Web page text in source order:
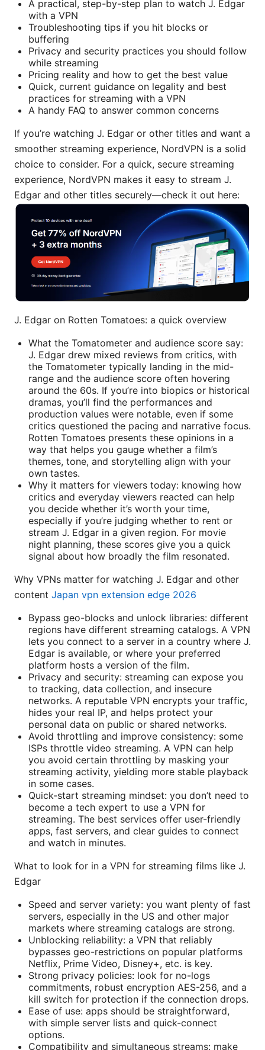
A practical, step-by-step plan to watch J. Edgar
with a VPN
Troubleshooting tips if you hit blocks or
buffering
Privacy and security practices you should follow
while streaming
Pricing reality and how to get the best value
Quick, current guidance on legality and best
practices for streaming with a VPN
A handy FAQ to answer common concerns
If you’re watching J. Edgar or other titles and want a
smoother streaming experience, NordVPN is a solid
choice to consider. For a quick, secure streaming
experience, NordVPN makes it easy to stream J.
Edgar and other titles securely—check it out here:
J. Edgar on Rotten Tomatoes: a quick overview
What the Tomatometer and audience score say:
J. Edgar drew mixed reviews from critics, with
the Tomatometer typically landing in the mid-
range and the audience score often hovering
around the 60s. If you’re into biopics or historical
dramas, you’ll find the performances and
production values were notable, even if some
critics questioned the pacing and narrative focus.
Rotten Tomatoes presents these opinions in a
way that helps you gauge whether a film’s
themes, tone, and storytelling align with your
own tastes.
Why it matters for viewers today: knowing how
critics and everyday viewers reacted can help
you decide whether it’s worth your time,
especially if you’re judging whether to rent or
stream J. Edgar in a given region. For movie
night planning, these scores give you a quick
signal about how broadly the film resonated.
Why VPNs matter for watching J. Edgar and other
content Japan vpn extension edge 2026
Bypass geo-blocks and unlock libraries: different
regions have different streaming catalogs. A VPN
lets you connect to a server in a country where J.
Edgar is available, or where your preferred
platform hosts a version of the film.
Privacy and security: streaming can expose you
to tracking, data collection, and insecure
networks. A reputable VPN encrypts your traffic,
hides your real IP, and helps protect your
personal data on public or shared networks.
Avoid throttling and improve consistency: some
ISPs throttle video streaming. A VPN can help
you avoid certain throttling by masking your
streaming activity, yielding more stable playback
in some cases.
Quick-start streaming mindset: you don’t need to
become a tech expert to use a VPN for
streaming. The best services offer user-friendly
apps, fast servers, and clear guides to connect
and watch in minutes.
What to look for in a VPN for streaming films like J.
Edgar
Speed and server variety: you want plenty of fast
servers, especially in the US and other major
markets where streaming catalogs are strong.
Unblocking reliability: a VPN that reliably
bypasses geo-restrictions on popular platforms
Netflix, Prime Video, Disney+, etc. is key.
Strong privacy policies: look for no-logs
commitments, robust encryption AES-256, and a
kill switch for protection if the connection drops.
Ease of use: apps should be straightforward,
with simple server lists and quick-connect
options.
Compatibility and simultaneous streams: make